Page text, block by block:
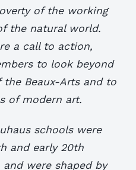
of the working
the natural world.
a call to action,
to look beyond
Beaux-Arts and to
of modern art.
schools were
and early 20th
were shaped by